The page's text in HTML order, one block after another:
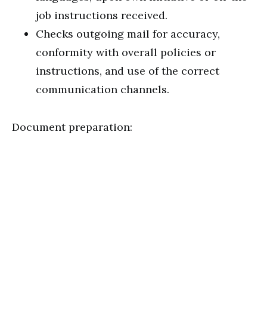
job instructions received.
Checks outgoing mail for accuracy,
conformity with overall policies or
instructions, and use of the correct
communication channels.
Document preparation: